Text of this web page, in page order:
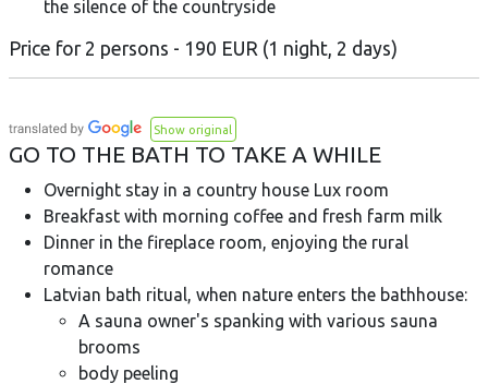
the silence of the countryside
Price for 2 persons - 190 EUR (1 night, 2 days)
Show original
GO TO THE BATH TO TAKE A WHILE
Overnight stay in a country house Lux room
Breakfast with morning coffee and fresh farm milk
Dinner in the fireplace room, enjoying the rural
romance
Latvian bath ritual, when nature enters the bathhouse:
A sauna owner's spanking with various sauna
brooms
body peeling